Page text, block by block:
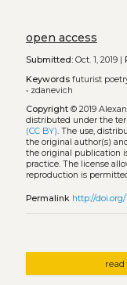
open access
Submitted:Oct. 1, 2019 |
Keywords futurist
• zdanevich
Copyright© 2019
distributed under the
(CC BY). The use,
the original author(s)
the original publication
practice. The license
reproduction is
Permalink http://doi.org/